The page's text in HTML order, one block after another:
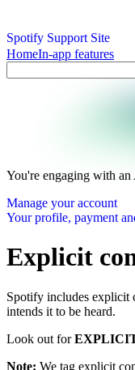
Spotify Support Site
HomeIn-app features
You're engaging with
Manage your account
Your profile, payment
Explicit
Spotify includes explicit
intends it to be heard.
Look out for
Note: We tag explicit